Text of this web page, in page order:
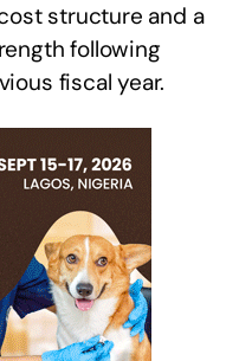
structure and a
following
fiscal year.